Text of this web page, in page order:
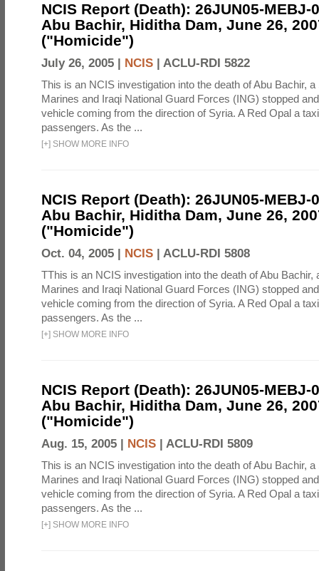
NCIS Report (Death): 26JUN05-MEBJ-
Abu Bachir, Hiditha Dam, June 26,
("Homicide")
July 26, 2005 | NCIS | ACLU-RDI 5822
This is an NCIS investigation into the death of Abu Bachir,
Marines and Iraqi National Guard Forces (ING) stopped
vehicle coming from the direction of Syria. A Red Opal a
passengers. As the ...
[+] SHOW MORE INFO
NCIS Report (Death): 26JUN05-MEBJ-
Abu Bachir, Hiditha Dam, June 26,
("Homicide")
Oct. 04, 2005 | NCIS | ACLU-RDI 5808
TThis is an NCIS investigation into the death of Abu Bachir,
Marines and Iraqi National Guard Forces (ING) stopped
vehicle coming from the direction of Syria. A Red Opal a
passengers. As the ...
[+] SHOW MORE INFO
NCIS Report (Death): 26JUN05-MEBJ-
Abu Bachir, Hiditha Dam, June 26,
("Homicide")
Aug. 15, 2005 | NCIS | ACLU-RDI 5809
This is an NCIS investigation into the death of Abu Bachir,
Marines and Iraqi National Guard Forces (ING) stopped
vehicle coming from the direction of Syria. A Red Opal a
passengers. As the ...
[+] SHOW MORE INFO